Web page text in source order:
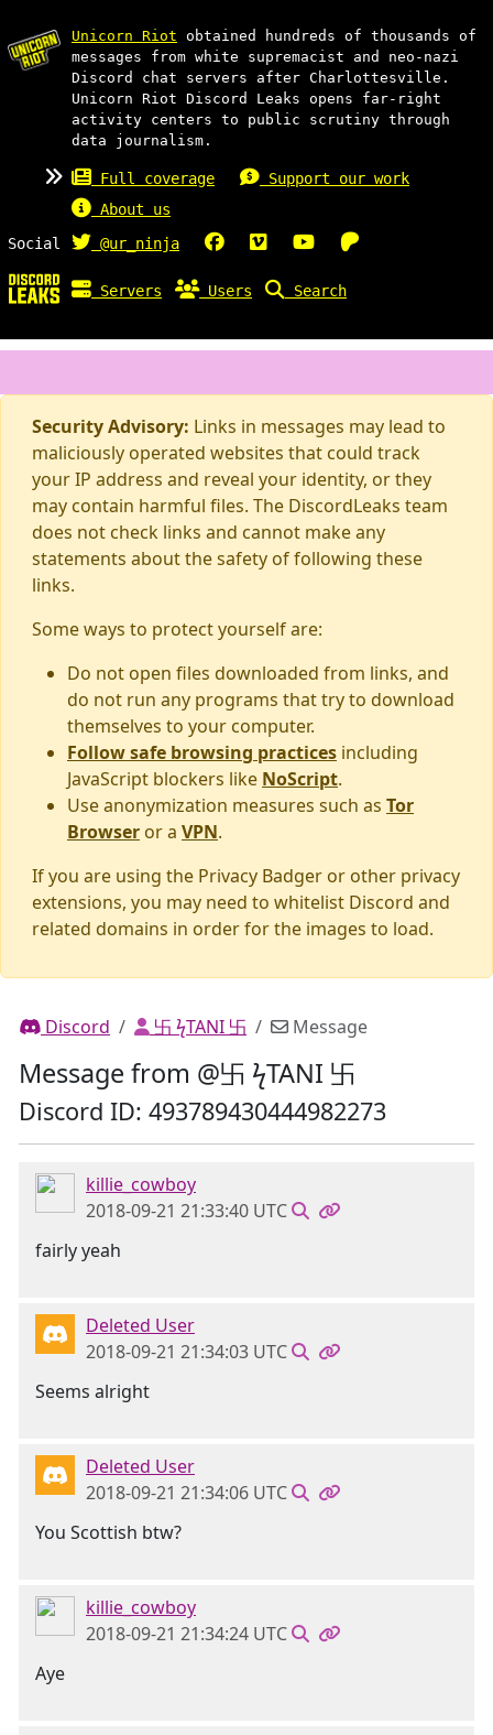
Unicorn Riot obtained hundreds of thousands of
messages from white supremacist and neo-nazi
Discord chat servers after Charlottesville.
Unicorn Riot Discord Leaks opens far-right
activity centers to public scrutiny through
data journalism.
Full coverage
Support our work
About us
Social
@ur_ninja
Servers Users Search
Security Advisory: Links in messages may lead to
maliciously operated websites that could track
your IP address and reveal your identity, or they
may contain harmful files. The DiscordLeaks team
does not check links and cannot make any
statements about the safety of following these
links.
Some ways to protect yourself are:
Do not open files downloaded from links, and
do not run any programs that try to download
themselves to your computer.
Follow safe browsing practices including
JavaScript blockers like NoScript.
Use anonymization measures such as Tor
Browser or a VPN.
If you are using the Privacy Badger or other privacy
extensions, you may need to whitelist Discord and
related domains in order for the images to load.
Discord 卐 ϟTANI 卐 Message
Message from @卐 ϟTANI 卐
Discord ID: 493789430444982273
killie_cowboy
2018-09-21 21:33:40 UTC
fairly yeah
Deleted User
2018-09-21 21:34:03 UTC
Seems alright
Deleted User
2018-09-21 21:34:06 UTC
You Scottish btw?
killie_cowboy
2018-09-21 21:34:24 UTC
Aye